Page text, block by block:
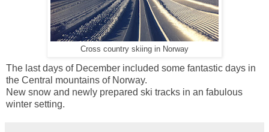
Cross country skiing in Norway
The last days of December included some fantastic days in
the Central mountains of Norway.
New snow and newly prepared ski tracks in an fabulous
winter setting.